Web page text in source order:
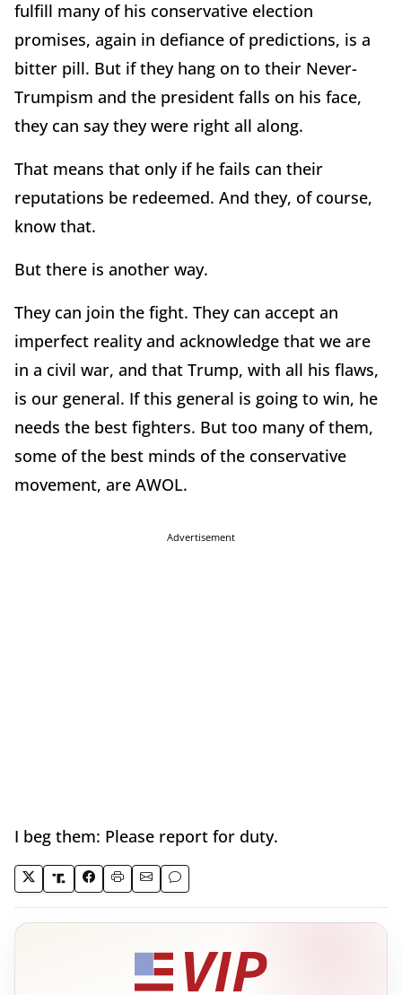
fulfill many of his conservative election
promises, again in defiance of predictions, is a
bitter pill. But if they hang on to their Never-
Trumpism and the president falls on his face,
they can say they were right all along.
That means that only if he fails can their
reputations be redeemed. And they, of course,
know that.
But there is another way.
They can join the fight. They can accept an
imperfect reality and acknowledge that we are
in a civil war, and that Trump, with all his flaws,
is our general. If this general is going to win, he
needs the best fighters. But too many of them,
some of the best minds of the conservative
movement, are AWOL.
Advertisement
I beg them: Please report for duty.